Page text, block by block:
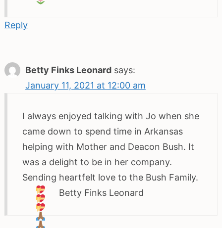
Reply
Betty Finks Leonard says:
January 11, 2021 at 12:00 am
I always enjoyed talking with Jo when she
came down to spend time in Arkansas
helping with Mother and Deacon Bush. It
was a delight to be in her company.
Sending heartfelt love to the Bush Family.
Betty Finks Leonard